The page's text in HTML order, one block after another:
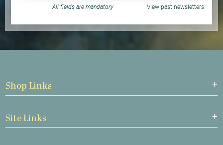
All fields are mandatory View past newsletters
Shop Links
Site Links